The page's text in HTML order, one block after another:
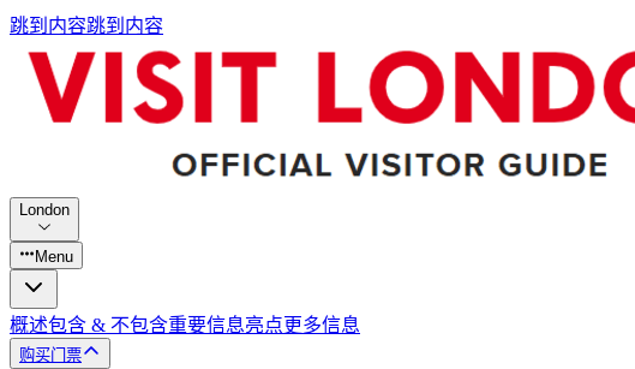
跳到内容跳到内容
London
Menu
概述包含 & 不包含重要信息亮点更多信息
购买门票